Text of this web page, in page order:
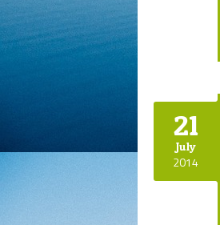
21
July
2014